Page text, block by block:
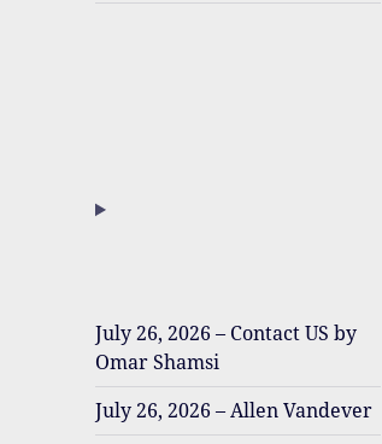
July 26, 2026 – Contact US by
Omar Shamsi
July 26, 2026 – Allen Vandever